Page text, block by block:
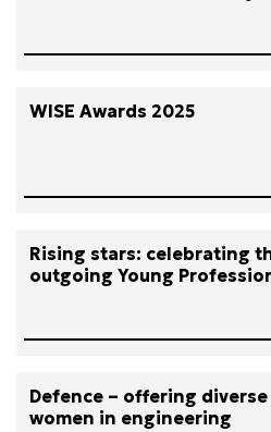
WISE Awards 2025
Rising stars: celebrating
outgoing Young
Defence – offering
women in engineering